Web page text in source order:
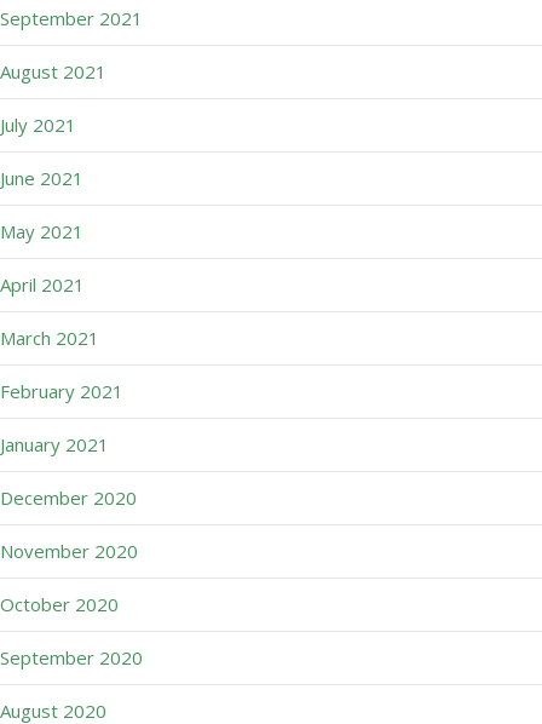
September 2021
August 2021
July 2021
June 2021
May 2021
April 2021
March 2021
February 2021
January 2021
December 2020
November 2020
October 2020
September 2020
August 2020